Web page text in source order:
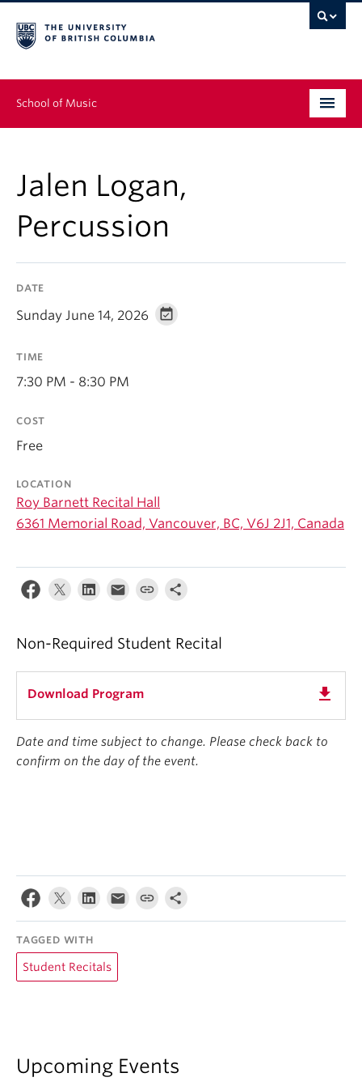
School of Music
Graduate
Continuing Education
Jalen Logan,
Percussion
DATE
Sunday June 14, 2026
TIME
7:30 PM - 8:30 PM
COST
Free
LOCATION
Roy Barnett Recital Hall
6361 Memorial Road, Vancouver, BC, V6J 2J1, Canada
Non-Required Student Recital
Download Program get_app
Date and time subject to change. Please check back to
confirm on the day of the event.
TAGGED WITH
Student Recitals
Upcoming Events